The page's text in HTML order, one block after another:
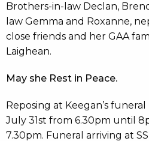
Brothers-in-law Declan,
law Gemma and Roxanne,
close friends and her GAA
Laighean.
May she Rest in Peace.
Reposing at Keegan’s
July 31st from 6.30pm until
7.30pm. Funeral arriving at